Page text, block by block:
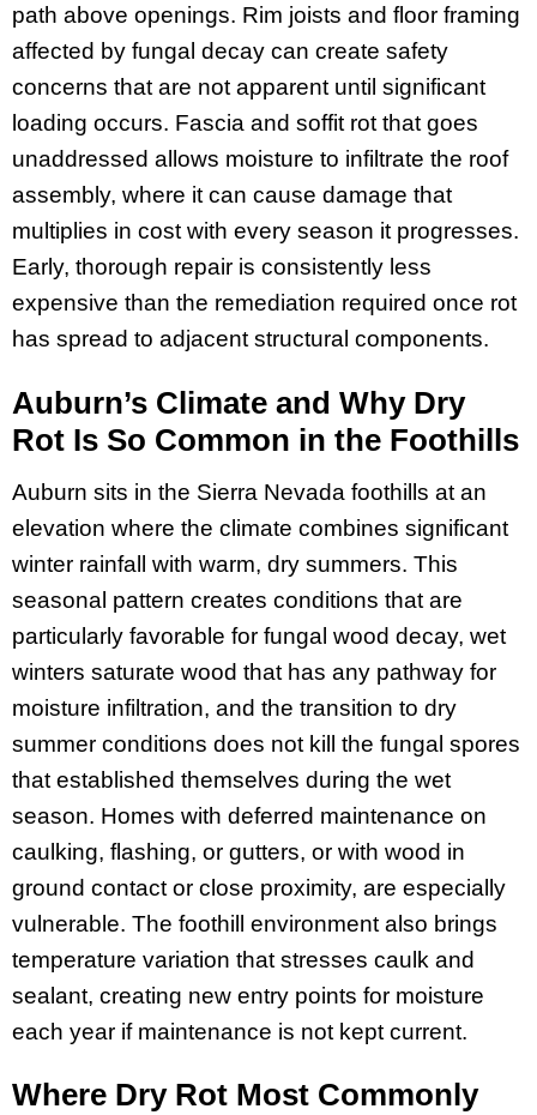
path above openings. Rim joists and floor framing
affected by fungal decay can create safety
concerns that are not apparent until significant
loading occurs. Fascia and soffit rot that goes
unaddressed allows moisture to infiltrate the roof
assembly, where it can cause damage that
multiplies in cost with every season it progresses.
Early, thorough repair is consistently less
expensive than the remediation required once rot
has spread to adjacent structural components.
Auburn’s Climate and Why Dry
Rot Is So Common in the Foothills
Auburn sits in the Sierra Nevada foothills at an
elevation where the climate combines significant
winter rainfall with warm, dry summers. This
seasonal pattern creates conditions that are
particularly favorable for fungal wood decay, wet
winters saturate wood that has any pathway for
moisture infiltration, and the transition to dry
summer conditions does not kill the fungal spores
that established themselves during the wet
season. Homes with deferred maintenance on
caulking, flashing, or gutters, or with wood in
ground contact or close proximity, are especially
vulnerable. The foothill environment also brings
temperature variation that stresses caulk and
sealant, creating new entry points for moisture
each year if maintenance is not kept current.
Where Dry Rot Most Commonly